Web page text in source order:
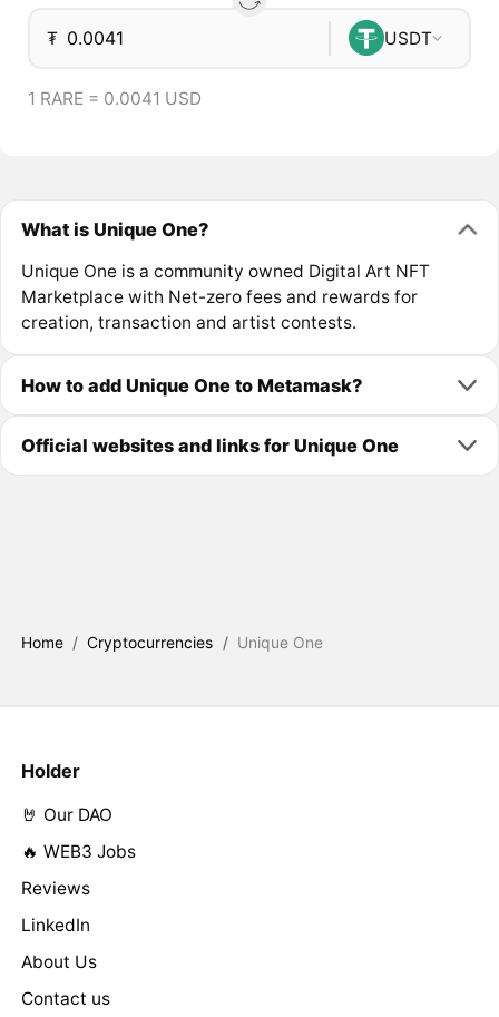
₮ USDT
1 RARE = 0.0041 USD
What is Unique One?
Unique One is a community owned Digital Art NFT
Marketplace with Net-zero fees and rewards for
creation, transaction and artist contests.
How to add Unique One to Metamask?
Official websites and links for Unique One
Home / Cryptocurrencies / Unique One
Holder
🤘 Our DAO
🔥 WEB3 Jobs
Reviews
LinkedIn
About Us
Contact us